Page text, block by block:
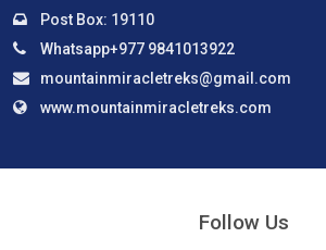
Post Box: 19110
Whatsapp+977 9841013922
mountainmiracletreks@gmail.com
www.mountainmiracletreks.com
Follow Us